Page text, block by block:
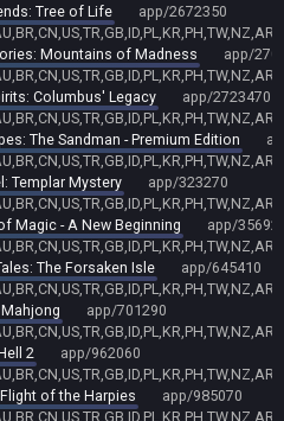
Tree of Life
app/2672350
Mountains of Madness
app/
Columbus' Legacy
app/2723470
The Sandman - Premium Edition
Templar Mystery
app/323270
Magic - A New Beginning
app/
The Forsaken Isle
app/645410
app/701290
2
app/962060
of the Harpies
app/985070